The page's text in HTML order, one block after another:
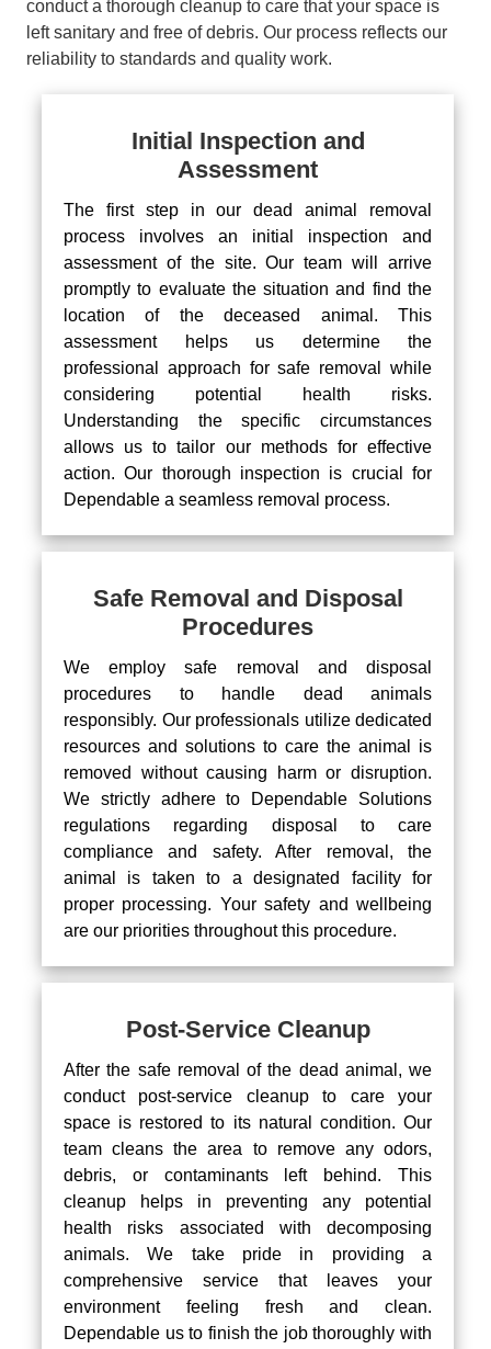
conduct a thorough cleanup to care that your space is
left sanitary and free of debris. Our process reflects our
reliability to standards and quality work.
Initial Inspection and
Assessment
The first step in our dead animal removal
process involves an initial inspection and
assessment of the site. Our team will arrive
promptly to evaluate the situation and find the
location of the deceased animal. This
assessment helps us determine the
professional approach for safe removal while
considering potential health risks.
Understanding the specific circumstances
allows us to tailor our methods for effective
action. Our thorough inspection is crucial for
Dependable a seamless removal process.
Safe Removal and Disposal
Procedures
We employ safe removal and disposal
procedures to handle dead animals
responsibly. Our professionals utilize dedicated
resources and solutions to care the animal is
removed without causing harm or disruption.
We strictly adhere to Dependable Solutions
regulations regarding disposal to care
compliance and safety. After removal, the
animal is taken to a designated facility for
proper processing. Your safety and wellbeing
are our priorities throughout this procedure.
Post-Service Cleanup
After the safe removal of the dead animal, we
conduct post-service cleanup to care your
space is restored to its natural condition. Our
team cleans the area to remove any odors,
debris, or contaminants left behind. This
cleanup helps in preventing any potential
health risks associated with decomposing
animals. We take pride in providing a
comprehensive service that leaves your
environment feeling fresh and clean.
Dependable us to finish the job thoroughly with